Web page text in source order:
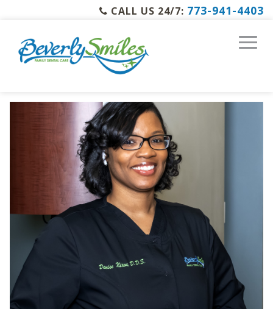
CALL US 24/7: 773-941-4403